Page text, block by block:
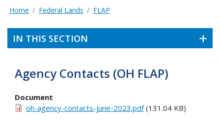
Home Federal Lands FLAP
IN THIS SECTION
Agency Contacts (OH FLAP)
Document
oh-agency-contacts-june-2023.pdf(131.04 KB)